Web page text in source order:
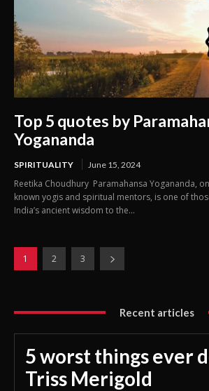
Top 5 quotes by
Yogananda
SPIRITUALITY June 15, 2024
Reetika Choudhury Paramahansa Yogananda,
known yogis and spiritual mentors, is one of
India’s ancient wisdom to the...
1 2 3
Recent articles
5 worst things ever
Triss Merigold